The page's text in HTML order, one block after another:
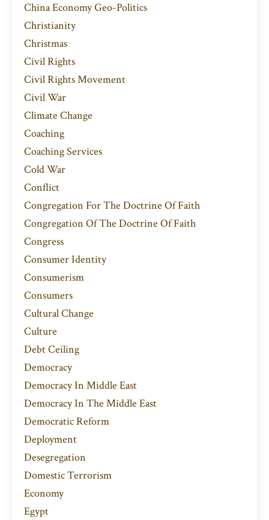
China Economy Geo-Politics
Christianity
Christmas
Civil Rights
Civil Rights Movement
Civil War
Climate Change
Coaching
Coaching Services
Cold War
Conflict
Congregation For The Doctrine Of Faith
Congregation Of The Doctrine Of Faith
Congress
Consumer Identity
Consumerism
Consumers
Cultural Change
Culture
Debt Ceiling
Democracy
Democracy In Middle East
Democracy In The Middle East
Democratic Reform
Deployment
Desegregation
Domestic Terrorism
Economy
Egypt